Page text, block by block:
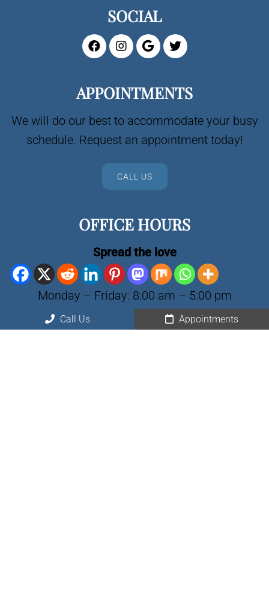
SOCIAL
APPOINTMENTS
We will do our best to accommodate your busy
schedule. Request an appointment today!
CALL US
OFFICE HOURS
Spread the love
Monday – Friday: 8:00 am – 5:00 pm
Saturday, Sunday: Closed
Call Us Appointments